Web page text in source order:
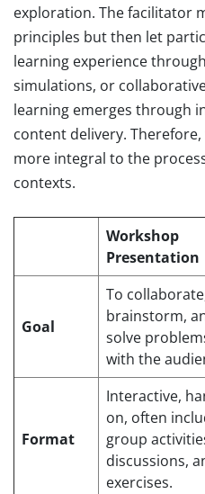
exploration. The facilitator
principles but then let
learning experience
simulations, or
learning emerges through
content delivery.
more integral to the
contexts.
Workshop
Presentation
Goal
To
brainstorm,
solve
with the
Format
Interactive,
on, often
group
discussions,
exercises.